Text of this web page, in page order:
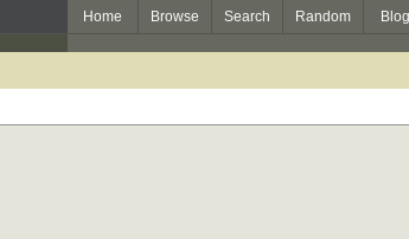
Home Browse Search Random